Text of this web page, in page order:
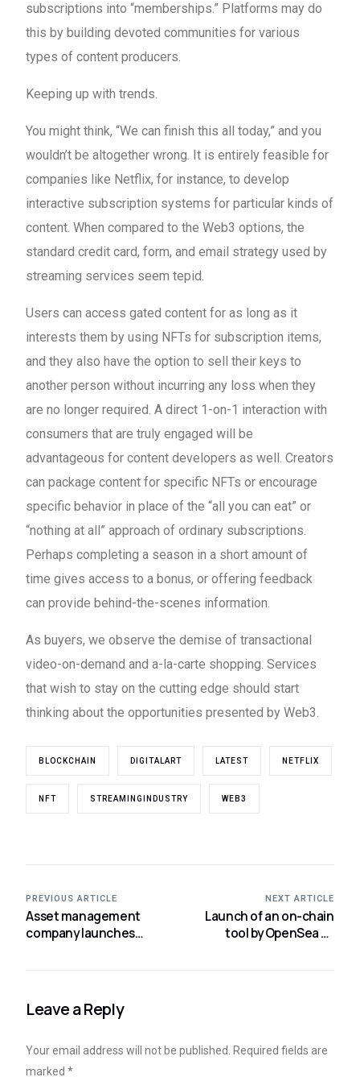
subscriptions into “memberships.” Platforms may do
this by building devoted communities for various
types of content producers.
Keeping up with trends.
You might think, “We can finish this all today,” and you
wouldn’t be altogether wrong. It is entirely feasible for
companies like Netflix, for instance, to develop
interactive subscription systems for particular kinds of
content. When compared to the Web3 options, the
standard credit card, form, and email strategy used by
streaming services seem tepid.
Users can access gated content for as long as it
interests them by using NFTs for subscription items,
and they also have the option to sell their keys to
another person without incurring any loss when they
are no longer required. A direct 1-on-1 interaction with
consumers that are truly engaged will be
advantageous for content developers as well. Creators
can package content for specific NFTs or encourage
specific behavior in place of the “all you can eat” or
“nothing at all” approach of ordinary subscriptions.
Perhaps completing a season in a short amount of
time gives access to a bonus, or offering feedback
can provide behind-the-scenes information.
As buyers, we observe the demise of transactional
video-on-demand and a-la-carte shopping. Services
that wish to stay on the cutting edge should start
thinking about the opportunities presented by Web3.
BLOCKCHAIN DIGITALART LATEST NETFLIX
NFT STREAMINGINDUSTRY WEB3
PREVIOUS ARTICLE
Asset management
company launches
the BTC Lightning
NEXT ARTICLE
Launch of an on-chain
tool by OpenSea to
Leave a Reply
Your email address will not be published.
Required fields are
marked*